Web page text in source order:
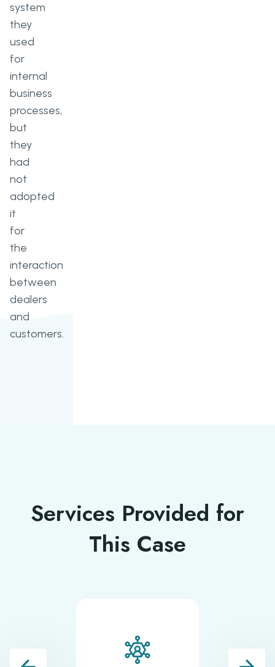
system
they
used
for
internal
business
processes,
but
they
had
not
adopted
it
for
the
interaction
between
dealers
and
customers.
Services Provided for
This Case